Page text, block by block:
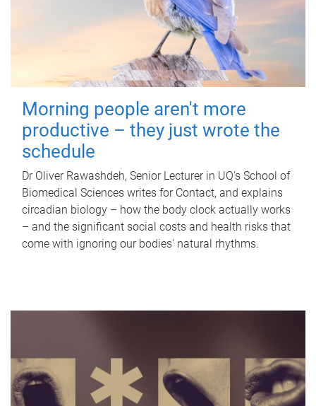
Morning people aren't more
productive – they just wrote the
schedule
Dr Oliver Rawashdeh, Senior Lecturer in UQ's School of
Biomedical Sciences writes for Contact, and explains
circadian biology – how the body clock actually works
– and the significant social costs and health risks that
come with ignoring our bodies' natural rhythms.